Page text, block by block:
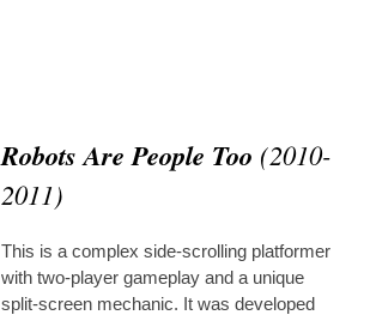
Robots Are People Too (2010-
2011)
This is a complex side-scrolling platformer
with two-player gameplay and a unique
split-screen mechanic. It was developed